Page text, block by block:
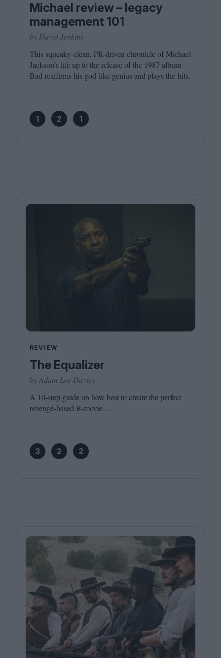
Michael review – legacy
management 101
by David Jenkins
This squeaky-clean, PR-driven chronicle of Michael
Jackson’s life up to the release of the 1987 album
Bad reaffirms his god-like genius and plays the hits.
1 2 1
REVIEW
The Equalizer
by Adam Lee Davies
A 10-step guide on how best to create the perfect
revenge-based B‑movie…
3 2 2